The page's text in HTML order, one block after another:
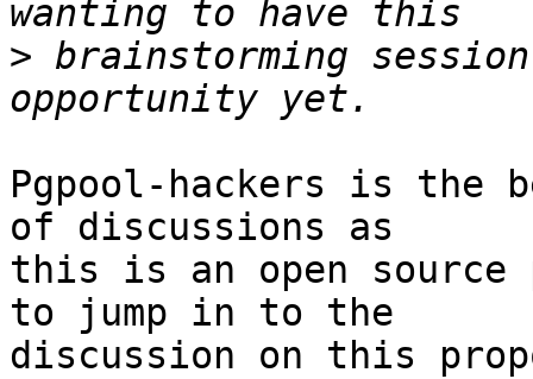
> brainstorming
Pgpool-hackers is the
of discussions as
this is an open
to jump in to the
discussion on this